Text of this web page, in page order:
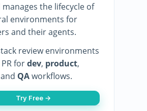
the lifecycle of
environments for
and their agents.
review environments
fordev, product,
QAworkflows.
Try Free →